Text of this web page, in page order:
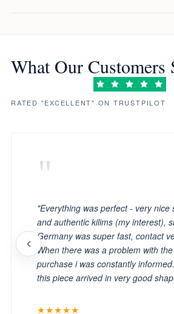
What Our Customers
RATED "EXCELLENT" ON TRUSTPILOT
"
"Everything was perfect - very nice
and authentic kilims (my interest),
Germany was super fast, contact
When there was a problem with
purchase i was constantly
this piece arrived in very good
★★★★★